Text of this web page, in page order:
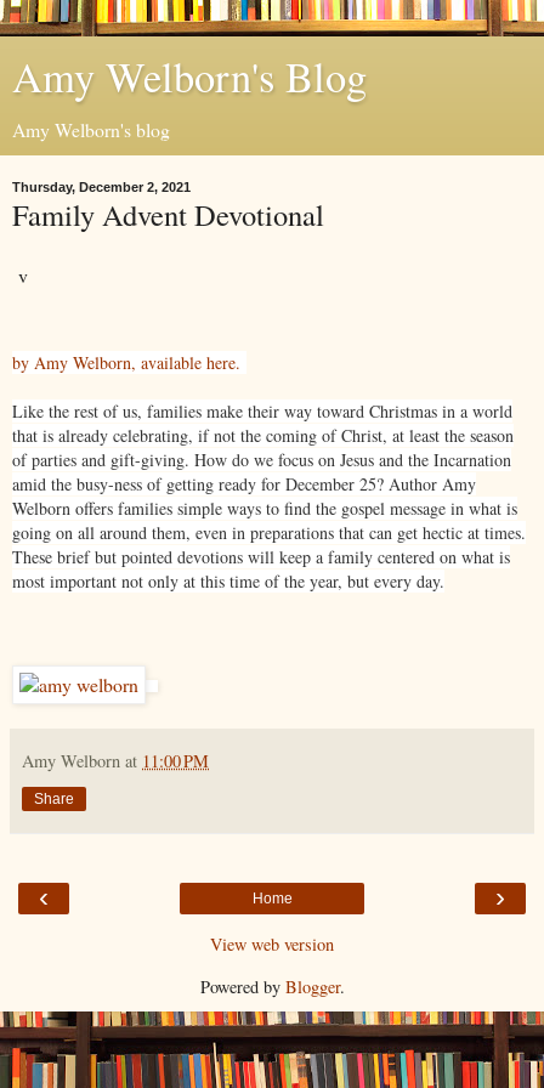
Amy Welborn's Blog
Amy Welborn's blog
Thursday, December 2, 2021
Family Advent Devotional
v
by Amy Welborn, available here.
Like the rest of us, families make their way toward Christmas in a world
that is already celebrating, if not the coming of Christ, at least the season
of parties and gift-giving. How do we focus on Jesus and the Incarnation
amid the busy-ness of getting ready for December 25? Author Amy
Welborn offers families simple ways to find the gospel message in what is
going on all around them, even in preparations that can get hectic at times.
These brief but pointed devotions will keep a family centered on what is
most important not only at this time of the year, but every day.
Amy Welborn at 11:00 PM
Share
‹ ›
Home
View web version
Powered by Blogger.